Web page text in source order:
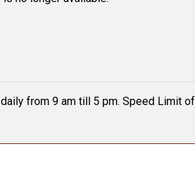
from 9 am till 5 pm. Speed Limit